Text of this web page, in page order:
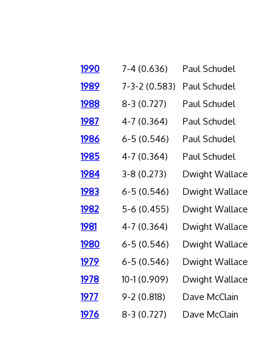
1990 7-4 (0.636) Paul Schudel
1989
7-3-2 (0.583) Paul Schudel
1988
8-3 (0.727) Paul Schudel
1987
4-7 (0.364) Paul Schudel
1986
6-5 (0.546) Paul Schudel
1985
4-7 (0.364) Paul Schudel
1984
3-8 (0.273) Dwight Wallace
1983
6-5 (0.546) Dwight Wallace
1982
5-6 (0.455) Dwight Wallace
1981
4-7 (0.364) Dwight Wallace
1980
6-5 (0.546) Dwight Wallace
1979
6-5 (0.546) Dwight Wallace
1978
10-1 (0.909) Dwight Wallace
1977
9-2 (0.818) Dave McClain
1976
8-3 (0.727) Dave McClain